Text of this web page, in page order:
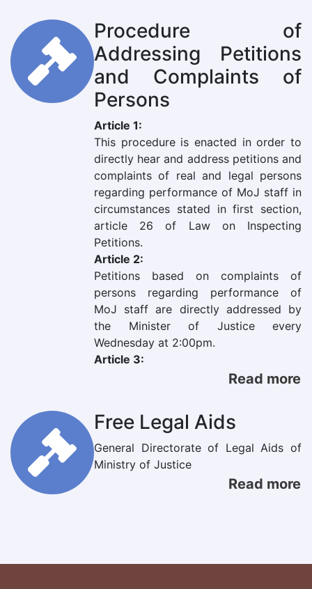
Procedure of
Addressing Petitions
and Complaints of
Persons
Article 1:
This procedure is enacted in order to
directly hear and address petitions and
complaints of real and legal persons
regarding performance of MoJ staff in
circumstances stated in first section,
article 26 of Law on Inspecting
Petitions.
Article 2:
Petitions based on complaints of
persons regarding performance of
MoJ staff are directly addressed by
the Minister of Justice every
Wednesday at 2:00pm.
Article 3:
Read more
Free Legal Aids
General Directorate of Legal Aids of
Ministry of Justice
Read more